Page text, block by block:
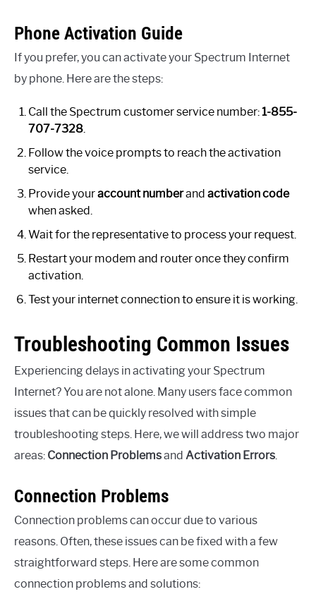
Phone Activation Guide
If you prefer, you can activate your Spectrum Internet
by phone. Here are the steps:
Call the Spectrum customer service number:1-855-
707-7328.
Follow the voice prompts to reach the activation
service.
Provide youraccount numberand activation code
when asked.
Wait for the representative to process your request.
Restart your modem and router once they confirm
activation.
Test your internet connection to ensure it is working.
Troubleshooting Common Issues
Experiencing delays in activating your Spectrum
Internet? You are not alone. Many users face common
issues that can be quickly resolved with simple
troubleshooting steps. Here, we will address two major
areas: Connection Problemsand Activation Errors.
Connection Problems
Connection problems can occur due to various
reasons. Often, these issues can be fixed with a few
straightforward steps. Here are some common
connection problems and solutions: